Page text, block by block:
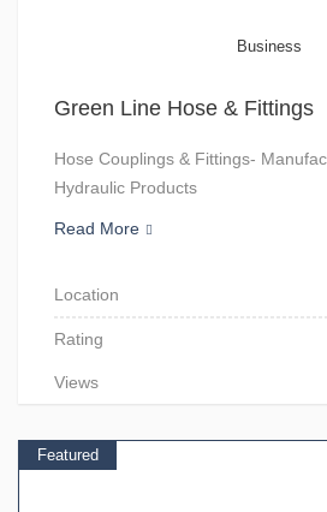
Business
Green Line Hose & Fittings
Hose Couplings & Fittings-
Hydraulic Products
Read More
Location
Rating
Views
Featured